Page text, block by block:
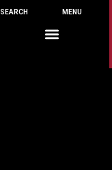
SEARCH MENU